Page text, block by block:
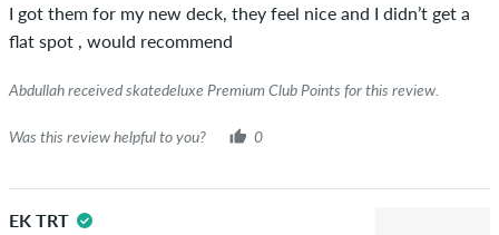
I got them for my new deck, they feel nice and I didn’t get a
flat spot , would recommend
Abdullah received skatedeluxe Premium Club Points for this review.
Was this review helpful to you? 0
EK TRT